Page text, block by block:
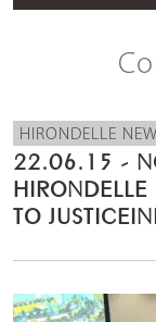
HIRONDELLE
22.06.15 -
TO